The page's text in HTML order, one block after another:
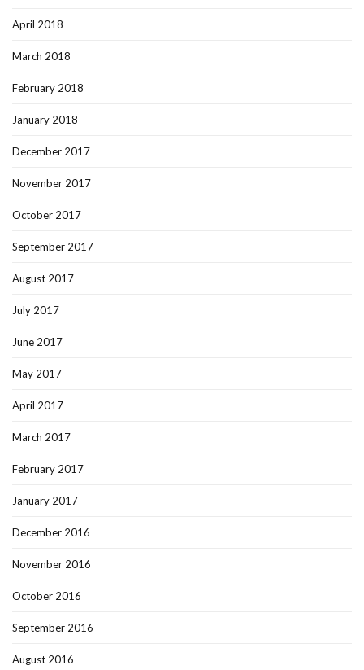
April 2018
March 2018
February 2018
January 2018
December 2017
November 2017
October 2017
September 2017
August 2017
July 2017
June 2017
May 2017
April 2017
March 2017
February 2017
January 2017
December 2016
November 2016
October 2016
September 2016
August 2016